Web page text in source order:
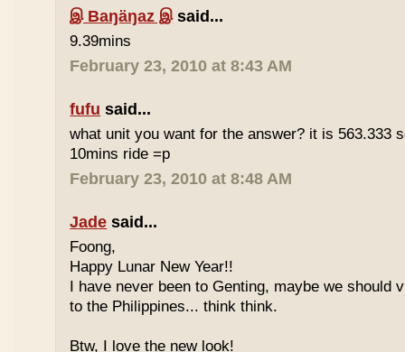
இ Baŋäŋaz இsaid...
9.39mins
February 23, 2010 at 8:43 AM
fufu said...
what unit you want for the answer? it is 563.333
10mins ride =p
February 23, 2010 at 8:48 AM
Jade said...
Foong,
Happy Lunar New Year!!
I have never been to Genting, maybe we should
to the Philippines... think think.
Btw, I love the new look!